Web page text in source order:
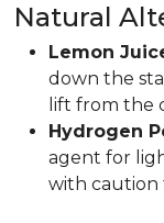
Natural
Lemon
down the
lift from the
Hydrogen
agent for
with caution